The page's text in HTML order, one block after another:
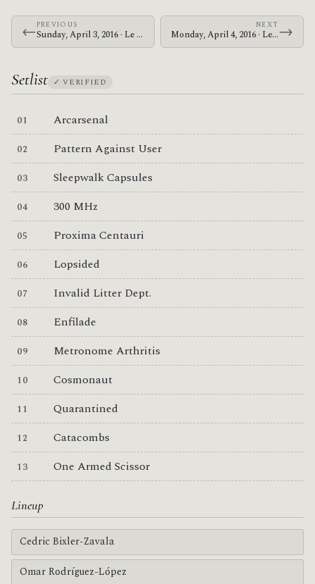
←PREVIOUS
Sunday, April 3, 2016 · Le Butcherettes · King Tut's Wah Wah Hut
NEXT
Monday, April 4, 2016 · Le Butcherettes · Columbiahalle→
Setlist ✓ VERIFIED
Arcarsenal
Pattern Against User
Sleepwalk Capsules
300 MHz
Proxima Centauri
Lopsided
Invalid Litter Dept.
Enfilade
Metronome Arthritis
Cosmonaut
Quarantined
Catacombs
One Armed Scissor
Lineup
Cedric Bixler-Zavala
Omar Rodríguez-López